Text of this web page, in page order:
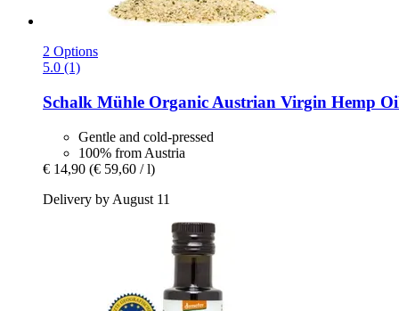
2 Options
5.0 (1)
Schalk Mühle Organic Austrian Virgin Hemp
Gentle and cold-pressed
100% from Austria
€ 14,90 (€ 59,60 / l)
Delivery by August 11